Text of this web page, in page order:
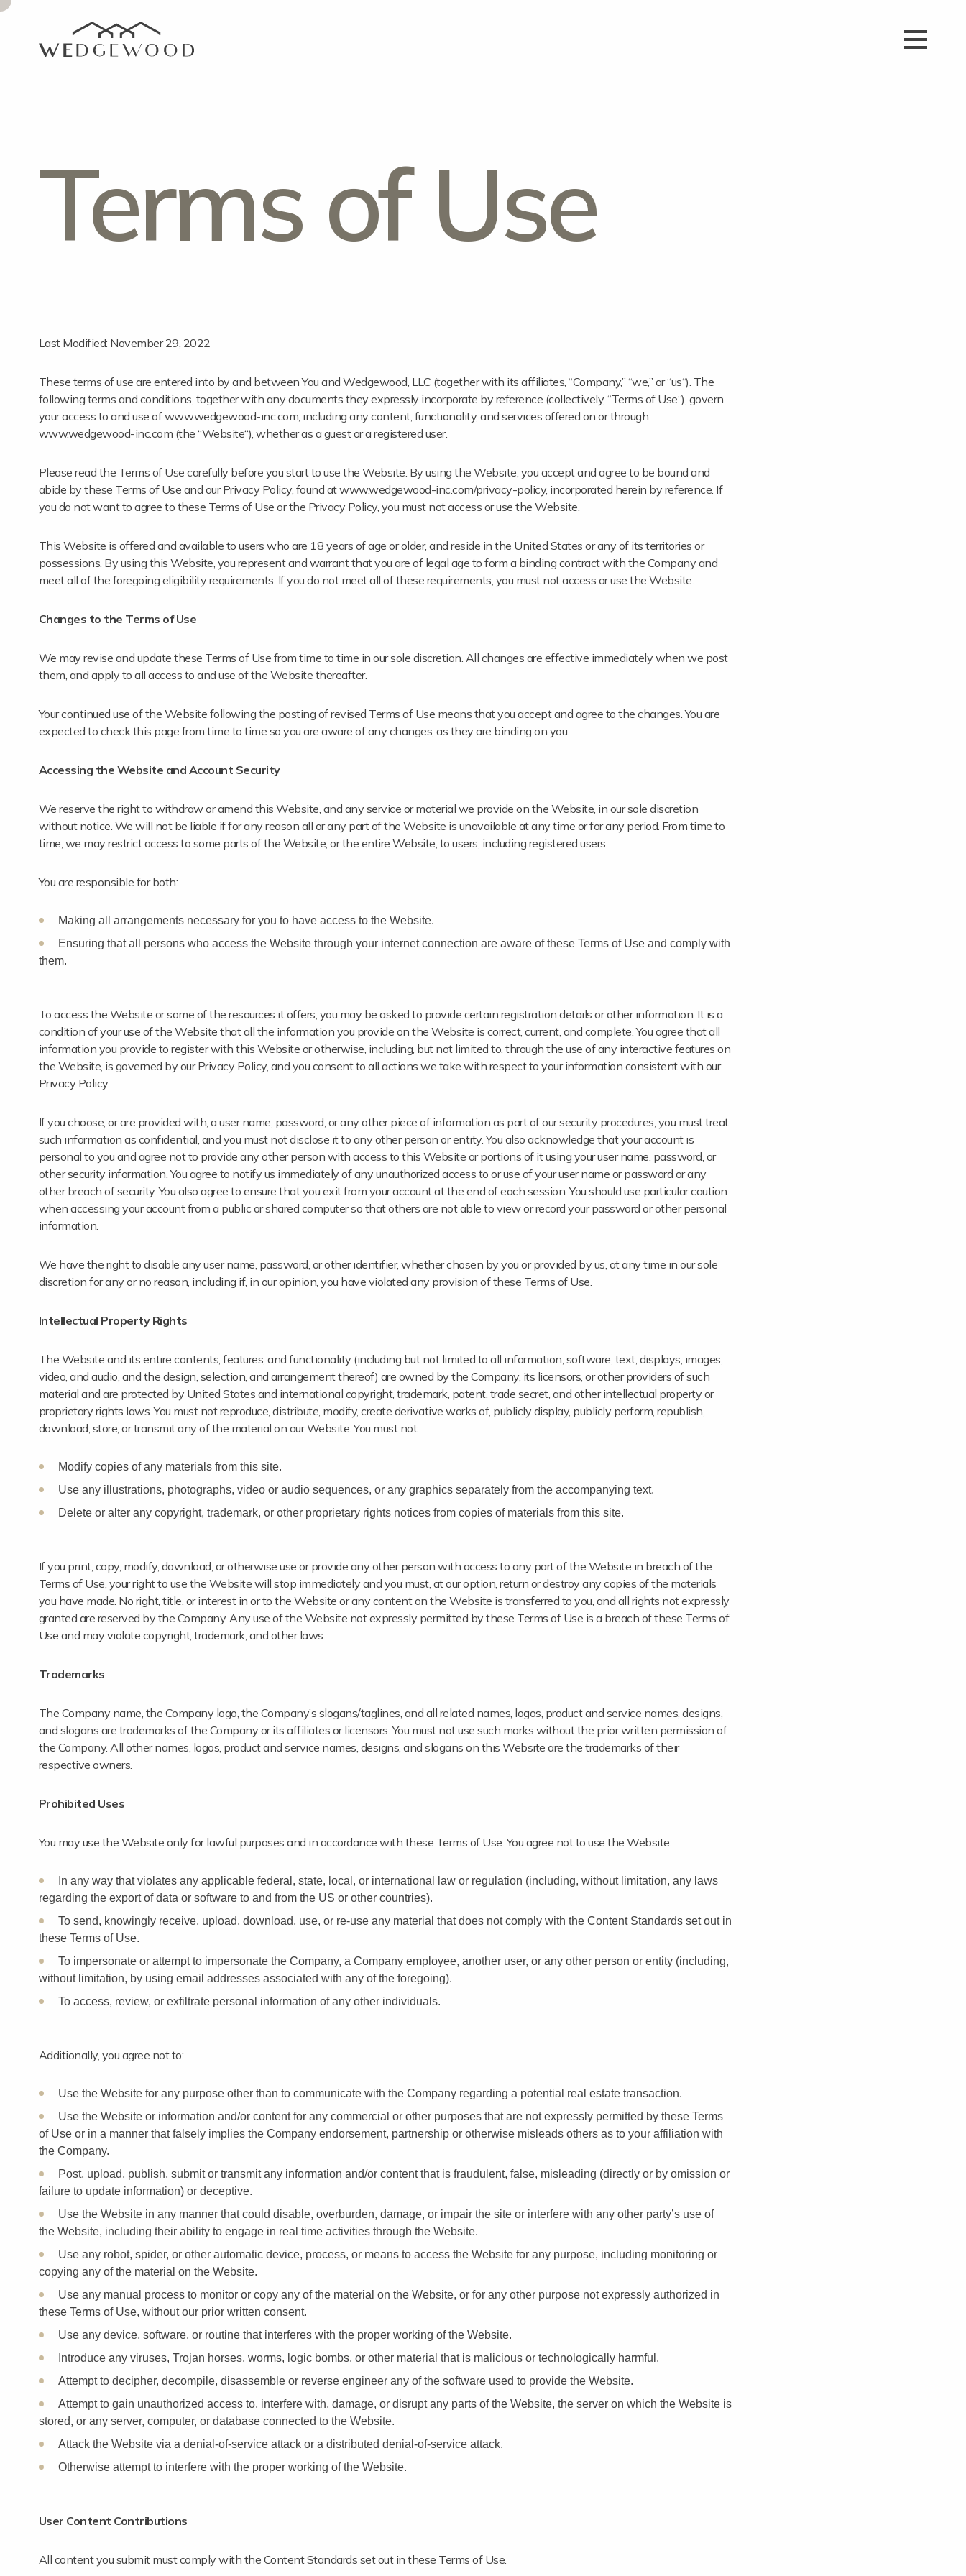
Terms of Use
Last Modified: November 29, 2022
These terms of use are entered into by and between You and Wedgewood, LLC (together with its affiliates, “Company,” “we,” or “us“). The
following terms and conditions, together with any documents they expressly incorporate by reference (collectively, “Terms of Use“), govern
your access to and use of www.wedgewood-inc.com, including any content, functionality, and services offered on or through
www.wedgewood-inc.com (the “Website“), whether as a guest or a registered user.
Please read the Terms of Use carefully before you start to use the Website. By using the Website, you accept and agree to be bound and
abide by these Terms of Use and our Privacy Policy, found at www.wedgewood-inc.com/privacy-policy, incorporated herein by reference. If
you do not want to agree to these Terms of Use or the Privacy Policy, you must not access or use the Website.
This Website is offered and available to users who are 18 years of age or older, and reside in the United States or any of its territories or
possessions. By using this Website, you represent and warrant that you are of legal age to form a binding contract with the Company and
meet all of the foregoing eligibility requirements. If you do not meet all of these requirements, you must not access or use the Website.
Changes to the Terms of Use
We may revise and update these Terms of Use from time to time in our sole discretion. All changes are effective immediately when we post
them, and apply to all access to and use of the Website thereafter.
Your continued use of the Website following the posting of revised Terms of Use means that you accept and agree to the changes. You are
expected to check this page from time to time so you are aware of any changes, as they are binding on you.
Accessing the Website and Account Security
We reserve the right to withdraw or amend this Website, and any service or material we provide on the Website, in our sole discretion
without notice. We will not be liable if for any reason all or any part of the Website is unavailable at any time or for any period. From time to
time, we may restrict access to some parts of the Website, or the entire Website, to users, including registered users.
You are responsible for both:
Making all arrangements necessary for you to have access to the Website.
Ensuring that all persons who access the Website through your internet connection are aware of these Terms of Use and comply with
them.
To access the Website or some of the resources it offers, you may be asked to provide certain registration details or other information. It is a
condition of your use of the Website that all the information you provide on the Website is correct, current, and complete. You agree that all
information you provide to register with this Website or otherwise, including, but not limited to, through the use of any interactive features on
the Website, is governed by our Privacy Policy, and you consent to all actions we take with respect to your information consistent with our
Privacy Policy.
If you choose, or are provided with, a user name, password, or any other piece of information as part of our security procedures, you must treat
such information as confidential, and you must not disclose it to any other person or entity. You also acknowledge that your account is
personal to you and agree not to provide any other person with access to this Website or portions of it using your user name, password, or
other security information. You agree to notify us immediately of any unauthorized access to or use of your user name or password or any
other breach of security. You also agree to ensure that you exit from your account at the end of each session. You should use particular caution
when accessing your account from a public or shared computer so that others are not able to view or record your password or other personal
information.
We have the right to disable any user name, password, or other identifier, whether chosen by you or provided by us, at any time in our sole
discretion for any or no reason, including if, in our opinion, you have violated any provision of these Terms of Use.
Intellectual Property Rights
The Website and its entire contents, features, and functionality (including but not limited to all information, software, text, displays, images,
video, and audio, and the design, selection, and arrangement thereof) are owned by the Company, its licensors, or other providers of such
material and are protected by United States and international copyright, trademark, patent, trade secret, and other intellectual property or
proprietary rights laws. You must not reproduce, distribute, modify, create derivative works of, publicly display, publicly perform, republish,
download, store, or transmit any of the material on our Website. You must not:
Modify copies of any materials from this site.
Use any illustrations, photographs, video or audio sequences, or any graphics separately from the accompanying text.
Delete or alter any copyright, trademark, or other proprietary rights notices from copies of materials from this site.
If you print, copy, modify, download, or otherwise use or provide any other person with access to any part of the Website in breach of the
Terms of Use, your right to use the Website will stop immediately and you must, at our option, return or destroy any copies of the materials
you have made. No right, title, or interest in or to the Website or any content on the Website is transferred to you, and all rights not expressly
granted are reserved by the Company. Any use of the Website not expressly permitted by these Terms of Use is a breach of these Terms of
Use and may violate copyright, trademark, and other laws.
Trademarks
The Company name, the Company logo, the Company’s slogans/taglines, and all related names, logos, product and service names, designs,
and slogans are trademarks of the Company or its affiliates or licensors. You must not use such marks without the prior written permission of
the Company. All other names, logos, product and service names, designs, and slogans on this Website are the trademarks of their
respective owners.
Prohibited Uses
You may use the Website only for lawful purposes and in accordance with these Terms of Use. You agree not to use the Website:
In any way that violates any applicable federal, state, local, or international law or regulation (including, without limitation, any laws
regarding the export of data or software to and from the US or other countries).
To send, knowingly receive, upload, download, use, or re-use any material that does not comply with the Content Standards set out in
these Terms of Use.
To impersonate or attempt to impersonate the Company, a Company employee, another user, or any other person or entity (including,
without limitation, by using email addresses associated with any of the foregoing).
To access, review, or exfiltrate personal information of any other individuals.
Additionally, you agree not to:
Use the Website for any purpose other than to communicate with the Company regarding a potential real estate transaction.
Use the Website or information and/or content for any commercial or other purposes that are not expressly permitted by these Terms
of Use or in a manner that falsely implies the Company endorsement, partnership or otherwise misleads others as to your affiliation with
the Company.
Post, upload, publish, submit or transmit any information and/or content that is fraudulent, false, misleading (directly or by omission or
failure to update information) or deceptive.
Use the Website in any manner that could disable, overburden, damage, or impair the site or interfere with any other party’s use of
the Website, including their ability to engage in real time activities through the Website.
Use any robot, spider, or other automatic device, process, or means to access the Website for any purpose, including monitoring or
copying any of the material on the Website.
Use any manual process to monitor or copy any of the material on the Website, or for any other purpose not expressly authorized in
these Terms of Use, without our prior written consent.
Use any device, software, or routine that interferes with the proper working of the Website.
Introduce any viruses, Trojan horses, worms, logic bombs, or other material that is malicious or technologically harmful.
Attempt to decipher, decompile, disassemble or reverse engineer any of the software used to provide the Website.
Attempt to gain unauthorized access to, interfere with, damage, or disrupt any parts of the Website, the server on which the Website is
stored, or any server, computer, or database connected to the Website.
Attack the Website via a denial-of-service attack or a distributed denial-of-service attack.
Otherwise attempt to interfere with the proper working of the Website.
User Content Contributions
All content you submit must comply with the Content Standards set out in these Terms of Use.